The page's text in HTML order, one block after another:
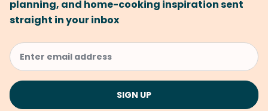
planning, and home-cooking inspiration sent
straight in your inbox